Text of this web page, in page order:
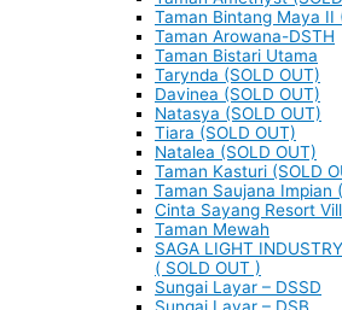
Taman Bintang Maya II
Taman Arowana-DSTH
Taman Bistari Utama
Tarynda (SOLD OUT)
Davinea (SOLD OUT)
Natasya (SOLD OUT)
Tiara (SOLD OUT)
Natalea (SOLD OUT)
Taman Kasturi (SOLD
Taman Saujana Impian
Cinta Sayang Resort
Taman Mewah
SAGA LIGHT
( SOLD OUT )
Sungai Layar – DSSD
Sungai Layar – DSB